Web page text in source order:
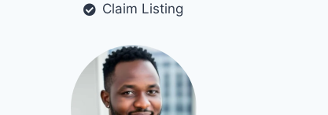
Claim Listing